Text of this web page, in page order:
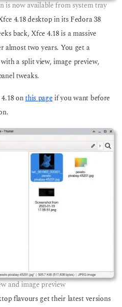
is now available from system tray
4.18 desktop in its Fedora 38
back, Xfce 4.18 is a massive
almost two years. You get a
a split view, image preview,
tweaks.
4.18 onthis pageif you want before
and image preview
flavours get their latest versions